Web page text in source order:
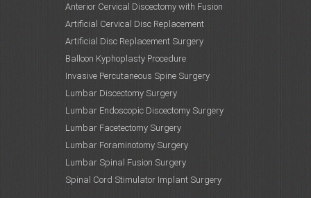
Anterior Cervical Discectomy with Fusion
Artificial Cervical Disc Replacement
Artificial Disc Replacement Surgery
Balloon Kyphoplasty Procedure
Invasive Percutaneous Spine Surgery
Lumbar Discectomy Surgery
Lumbar Endoscopic Discectomy Surgery
Lumbar Facetectomy Surgery
Lumbar Foraminotomy Surgery
Lumbar Spinal Fusion Surgery
Spinal Cord Stimulator Implant Surgery